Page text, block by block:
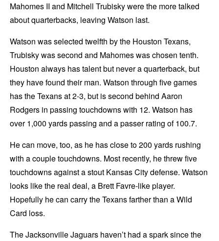
Mahomes II and Mitchell Trubisky were the more talked
about quarterbacks, leaving Watson last.
Watson was selected twelfth by the Houston Texans,
Trubisky was second and Mahomes was chosen tenth.
Houston always has talent but never a quarterback, but
they have found their man. Watson through five games
has the Texans at 2-3, but is second behind Aaron
Rodgers in passing touchdowns with 12. Watson has
over 1,000 yards passing and a passer rating of 100.7.
He can move, too, as he has close to 200 yards rushing
with a couple touchdowns. Most recently, he threw five
touchdowns against a stout Kansas City defense. Watson
looks like the real deal, a Brett Favre-like player.
Hopefully he can carry the Texans farther than a Wild
Card loss.
The Jacksonville Jaguars haven’t had a spark since the